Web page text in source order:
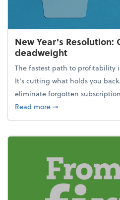
New Year's Resolution:
deadweight
The fastest path to profitability
It's cutting what holds you
eliminate forgotten
Read moreabout New Year's
➞